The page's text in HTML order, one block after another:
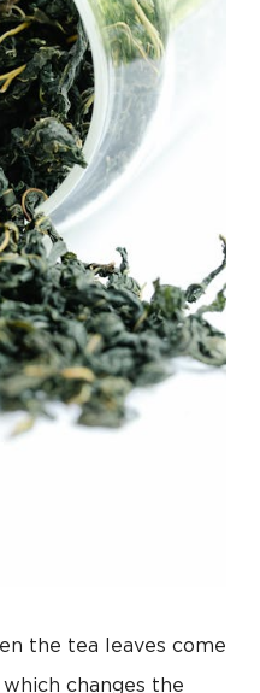
the tea leaves come
changes the